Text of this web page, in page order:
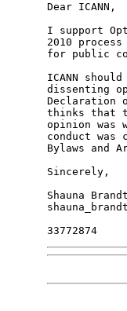
Dear ICANN,
I support
2010
for public
ICANN
dissenting
Declaration
thinks that
opinion was
conduct was
Bylaws and
Sincerely,
Shauna Brandt
33772874